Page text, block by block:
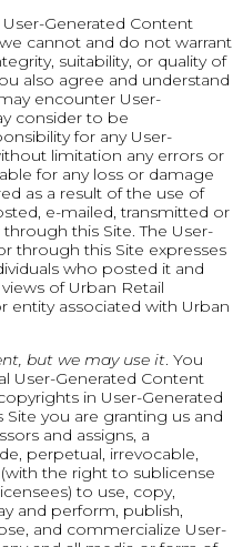
Generated Content
cannot and do not warrant
suitability, or quality of
also agree and understand
encounter User-
consider to be
for any User-
limitation any errors or
for any loss or damage
as a result of the use of
e-mailed, transmitted or
this Site. The User-
through this Site expresses
who posted it and
of Urban Retail
entity associated with Urban
but we may use it. You
User-Generated Content
in User-Generated
you are granting us and
and assigns, a
perpetual, irrevocable,
the right to sublicense
to use, copy,
and perform, publish,
and commercialize User-